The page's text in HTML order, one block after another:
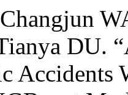
DU.